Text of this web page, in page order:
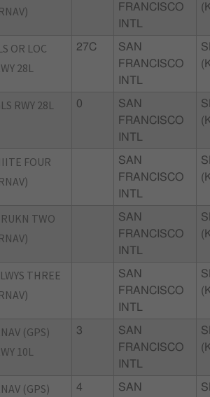
FRANCISCO
INTL
OR LOC
28L
27C
SAN
FRANCISCO
INTL
RWY 28L 0
SAN
FRANCISCO
INTL
FOUR
SAN
FRANCISCO
INTL
TWO
SAN
FRANCISCO
INTL
THREE
SAN
FRANCISCO
INTL
(GPS)
10L
3
SAN
FRANCISCO
INTL
(GPS)
4
SAN